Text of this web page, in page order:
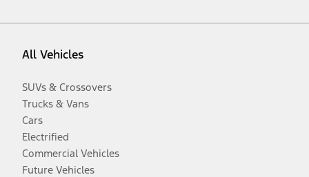
All Vehicles
SUVs & Crossovers
Trucks & Vans
Cars
Electrified
Commercial Vehicles
Future Vehicles